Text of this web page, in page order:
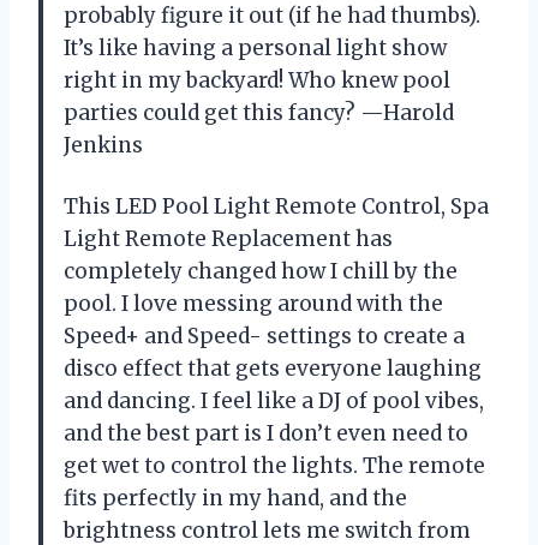
probably figure it out (if he had thumbs).
It’s like having a personal light show
right in my backyard! Who knew pool
parties could get this fancy? —Harold
Jenkins
This LED Pool Light Remote Control, Spa
Light Remote Replacement has
completely changed how I chill by the
pool. I love messing around with the
Speed+ and Speed- settings to create a
disco effect that gets everyone laughing
and dancing. I feel like a DJ of pool vibes,
and the best part is I don’t even need to
get wet to control the lights. The remote
fits perfectly in my hand, and the
brightness control lets me switch from